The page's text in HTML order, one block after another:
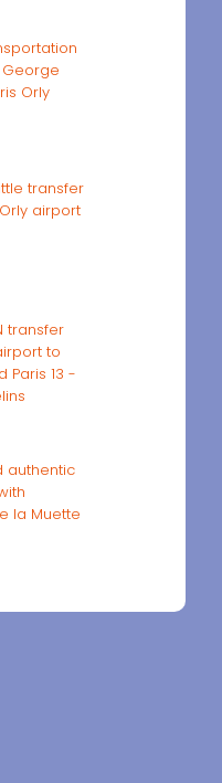
Orly
transfer
airport
transfer
to
Paris 13 -
authentic
la Muette